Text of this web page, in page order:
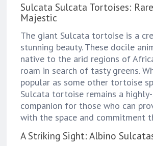
Sulcata Sulcata Tortoises:
Majestic
The giant Sulcata tortoise is a
stunning beauty. These docile
native to the arid regions of
roam in search of tasty greens.
popular as some other tortoise
Sulcata tortoise remains a
companion for those who can
with the space and commitment
A Striking Sight: Albino